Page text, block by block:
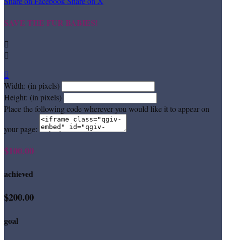
SAVE THE FUR BABIES!



Width: (in pixels)
Height: (in pixels)
Place the following code wherever you would like it to appear on
your page:
$100.00
achieved
$200.00
goal